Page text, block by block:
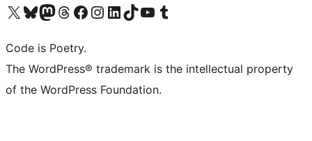
Visit our X (formerly Twitter) account
Visit our Bluesky account
Visit our Mastodon account
Visit our Threads account
Visit our Facebook page
Visit our Instagram account
Visit our LinkedIn account
Visit our TikTok account
Visit our YouTube channel
Visit our Tumblr account
Code is Poetry.
The WordPress® trademark is the intellectual property
of the WordPress Foundation.